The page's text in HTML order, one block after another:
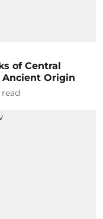
of Central
Ancient Origin